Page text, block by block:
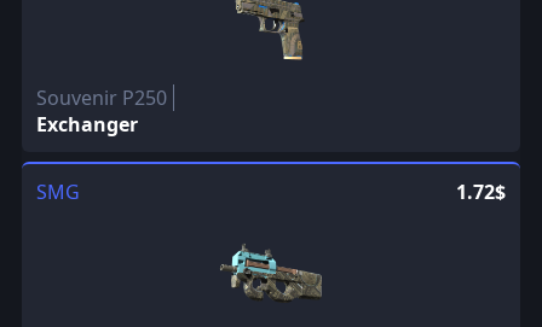
Souvenir P250
Exchanger
SMG 1.72$